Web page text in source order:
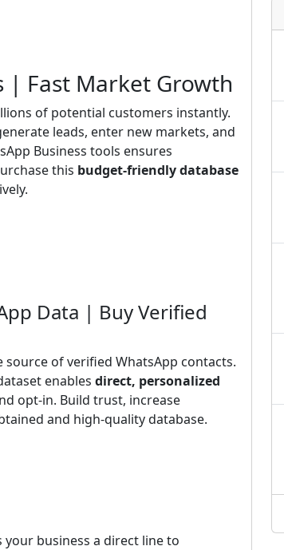
| Fast Market Growth
of potential customers instantly.
leads, enter new markets, and
Business tools ensures
this budget-friendly database
Data | Buy Verified
of verified WhatsApp contacts.
enables direct, personalized
opt-in. Build trust, increase
and high-quality database.
your business a direct line to